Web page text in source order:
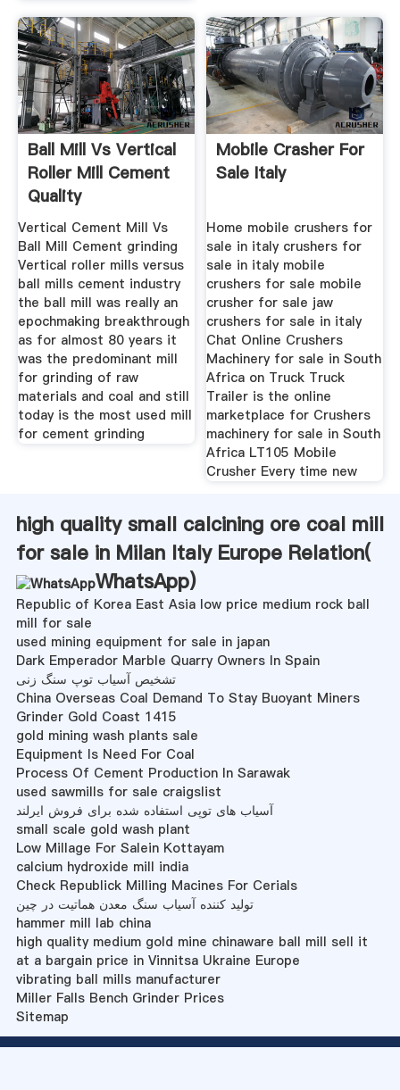
Ball Mill Vs Vertical
Roller Mill Cement
Quality
Vertical Cement Mill Vs
Ball Mill Cement grinding
Vertical roller mills versus
ball mills cement industry
the ball mill was really an
epochmaking breakthrough
as for almost 80 years it
was the predominant mill
for grinding of raw
materials and coal and still
today is the most used mill
for cement grinding
Mobile Crasher For
Sale Italy
Home mobile crushers for
sale in italy crushers for
sale in italy mobile
crushers for sale mobile
crusher for sale jaw
crushers for sale in italy
Chat Online Crushers
Machinery for sale in South
Africa on Truck Truck
Trailer is the online
marketplace for Crushers
machinery for sale in South
Africa LT105 Mobile
Crusher Every time new
high quality small calcining ore coal mill
for sale in Milan Italy Europe Relation(
WhatsApp)
Republic of Korea East Asia low price medium rock ball
mill for sale
used mining equipment for sale in japan
Dark Emperador Marble Quarry Owners In Spain
تشخیص آسیاب توپ سنگ زنی
China Overseas Coal Demand To Stay Buoyant Miners
Grinder Gold Coast 1415
gold mining wash plants sale
Equipment Is Need For Coal
Process Of Cement Production In Sarawak
used sawmills for sale craigslist
آسیاب های توپی استفاده شده برای فروش ایرلند
small scale gold wash plant
Low Millage For Salein Kottayam
calcium hydroxide mill india
Check Republick Milling Macines For Cerials
تولید کننده آسیاب سنگ معدن هماتیت در چین
hammer mill lab china
high quality medium gold mine chinaware ball mill sell it
at a bargain price in Vinnitsa Ukraine Europe
vibrating ball mills manufacturer
Miller Falls Bench Grinder Prices
Sitemap